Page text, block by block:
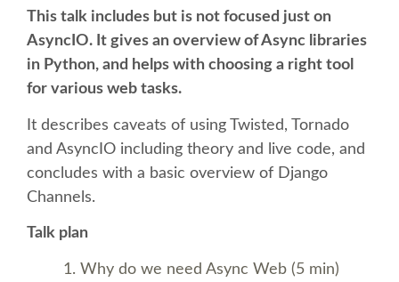
CONFERENCE APP
TRAININGS
PYDATA EUROPYTHON 2017
This talk includes but is not focused just on
AsyncIO. It gives an overview of Async libraries
in Python, and helps with choosing a right tool
for various web tasks.
It describes caveats of using Twisted, Tornado
and AsyncIO including theory and live code, and
concludes with a basic overview of Django
Channels.
Talk plan
Why do we need Async Web (5 min)